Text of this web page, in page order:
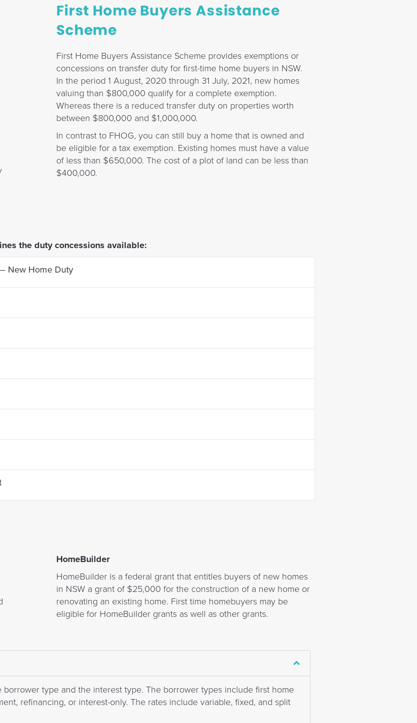
First Home Buyers Assistance
Scheme
First Home Buyers Assistance Scheme provides exemptions or
concessions on transfer duty for first-time home buyers in NSW.
In the period 1 August, 2020 through 31 July, 2021, new homes
valuing than $800,000 qualify for a complete exemption.
Whereas there is a reduced transfer duty on properties worth
between $800,000 and $1,000,000.
In contrast to FHOG, you can still buy a home that is owned and
be eligible for a tax exemption. Existing homes must have a value
of less than $650,000. The cost of a plot of land can be less than
$400,000.
the duty concessions available:
New Home Duty
HomeBuilder
HomeBuilder is a federal grant that entitles buyers of new homes
in NSW a grant of $25,000 for the construction of a new home or
renovating an existing home. First time homebuyers may be
eligible for HomeBuilder grants as well as other grants.
type and the interest type. The borrower types include first home
refinancing, or interest-only. The rates include variable, fixed, and split